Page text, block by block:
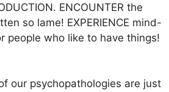
ENCOUNTER the
so lame! EXPERIENCE mind-
people who like to have things!
our psychopathologies are just